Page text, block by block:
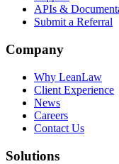
APIs &
Submit a Referral
Company
Why LeanLaw
Client Experience
News
Careers
Contact Us
Solutions